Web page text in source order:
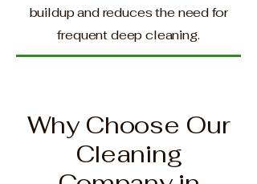
buildup and reduces the need for
frequent deep cleaning.
Why Choose Our
Cleaning